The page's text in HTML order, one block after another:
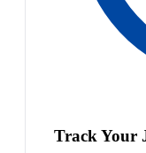
Track Your